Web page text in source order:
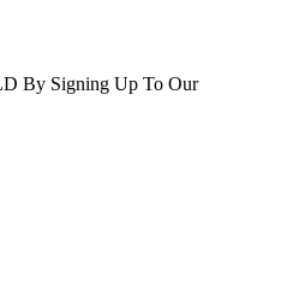
By Signing Up To Our